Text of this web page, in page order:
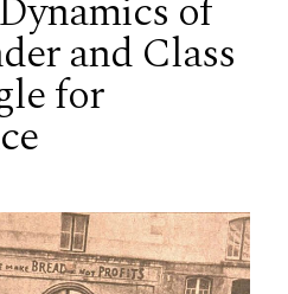
and Class
for